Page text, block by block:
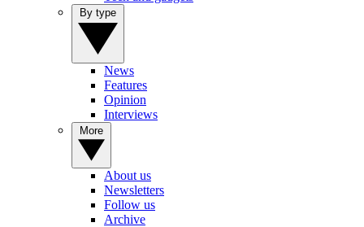
News
Features
Opinion
Interviews
About us
Newsletters
Follow us
Archive